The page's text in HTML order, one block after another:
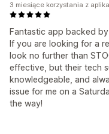
Fantastic app backed
If you are looking for a
look no further than
effective, but their tech
knowledgeable, and
issue for me on a
the way!
3 miesiące korzystania z